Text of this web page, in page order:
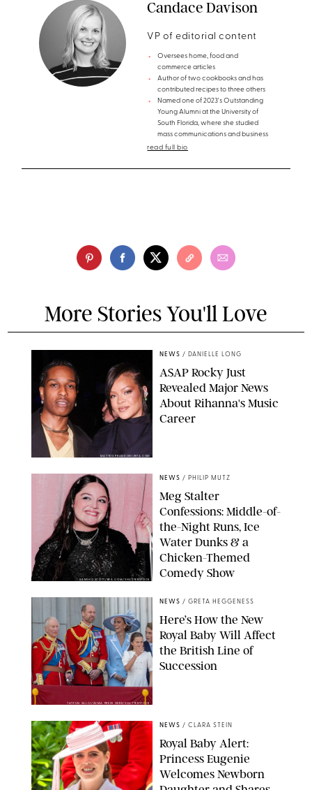
Candace Davison
VP of editorial content
Oversees home, food and
commerce articles
Author of two cookbooks and has
contributed recipes to three others
Named one of 2023's Outstanding
Young Alumni at the University of
South Florida, where she studied
mass communications and business
read full bio
More Stories You'll Love
MATTEO PRANDONI/BFA.COM
NEWS / DANIELLE LONG
A$AP Rocky Just
Revealed Major News
About Rihanna's Music
Career
SANSHO SCOTT/BFA.COM/SHUTTERSTOCK
NEWS / PHILIP MUTZ
Meg Stalter
Confessions: Middle-of-
the-Night Runs, Ice
Water Dunks & a
Chicken-Themed
Comedy Show
TAYFUN SALCI/ZUMA PRESS WIRE/SHUTTERSTOCK
NEWS / GRETA HEGGENESS
Here’s How the New
Royal Baby Will Affect
the British Line of
Succession
NEWS / CLARA STEIN
Royal Baby Alert:
Princess Eugenie
Welcomes Newborn